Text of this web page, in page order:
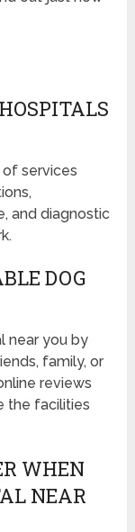
of services
and diagnostic
DOG
near you by
family, or
reviews
the facilities
WHEN
NEAR